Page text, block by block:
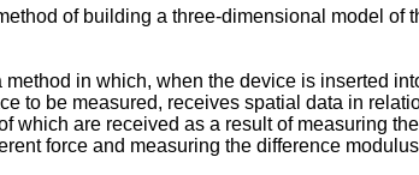
of building a three-dimensional model
in which, when the device is inserted
to be measured, receives spatial data in
which are received as a result of measuring
force and measuring the difference